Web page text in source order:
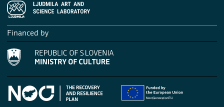
Financed by